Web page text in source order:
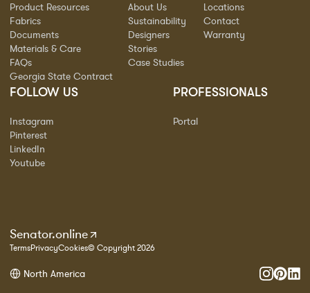
Product Resources
Fabrics
Documents
Materials & Care
FAQs
Georgia State Contract
About Us
Sustainability
Designers
Stories
Case Studies
Locations
Contact
Warranty
FOLLOW US
Instagram
Pinterest
LinkedIn
Youtube
PROFESSIONALS
Portal
Senator.online
TermsPrivacyCookies© Copyright 2026
North America